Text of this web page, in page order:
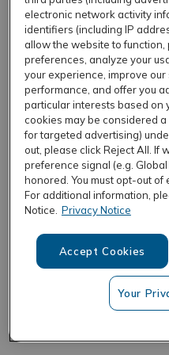
electronic network activity
identifiers (including IP
allow the website to
preferences, analyze your
your experience, improve
performance, and offer you
particular interests based on
cookies may be considered
for targeted advertising)
out, please click Reject All. If
preference signal (e.g.
honored. You must opt-out
For additional information,
Notice. Privacy Notice
Accept Cookies
Your